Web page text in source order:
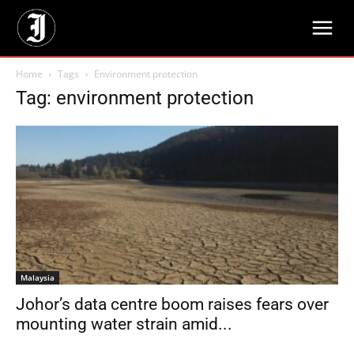
Home Tags Environment protection
Tag: environment protection
Malaysia
Johor’s data centre boom raises fears over
mounting water strain amid...